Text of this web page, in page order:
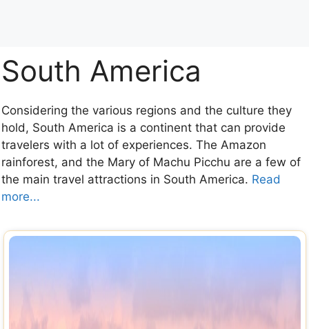
South America
Considering the various regions and the culture they
hold, South America is a continent that can provide
travelers with a lot of experiences. The Amazon
rainforest, and the Mary of Machu Picchu are a few of
the main travel attractions in South America. Read
more...